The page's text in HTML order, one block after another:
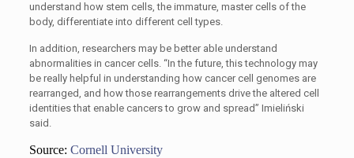
understand how stem cells, the immature, master cells of the
body, differentiate into different cell types.
In addition, researchers may be better able understand
abnormalities in cancer cells. “In the future, this technology may
be really helpful in understanding how cancer cell genomes are
rearranged, and how those rearrangements drive the altered cell
identities that enable cancers to grow and spread” Imieliński
said.
Source: Cornell University